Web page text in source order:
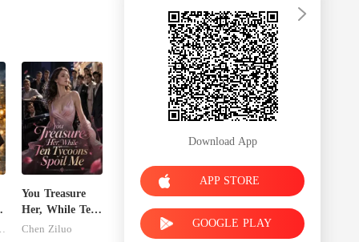
You Treasure
Her, While Ten
Tycoons Spoil
Chen Ziluo
Download App
APP STORE
GOOGLE PLAY